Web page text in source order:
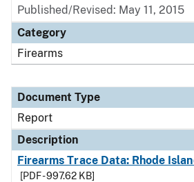
Published/Revised: May 11, 2015
Category
Firearms
Document Type
Report
Description
Firearms Trace Data: Rhode
[PDF - 997.62 KB]